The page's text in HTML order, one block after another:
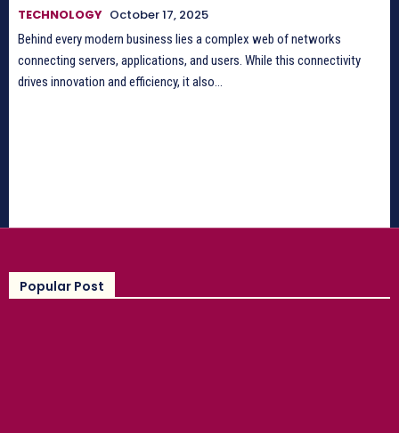
TECHNOLOGY October 17, 2025
Behind every modern business lies a complex web of networks
connecting servers, applications, and users. While this connectivity
drives innovation and efficiency, it also...
Popular Post